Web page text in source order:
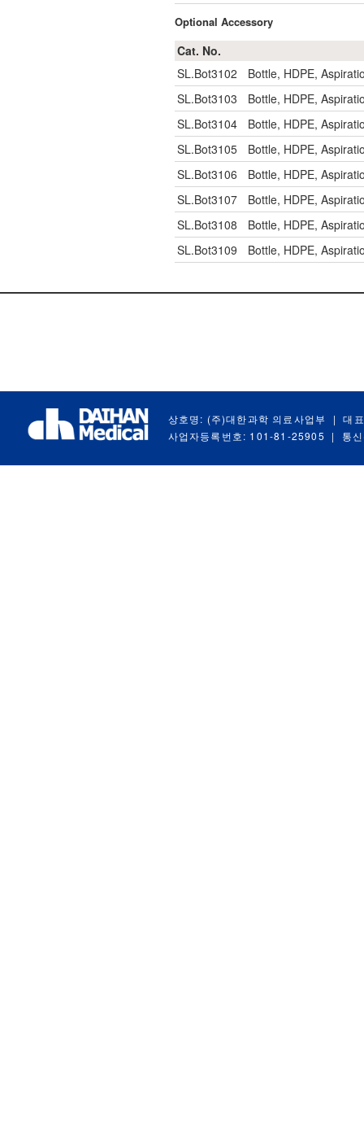
Optional Accessory
Cat. No.
SL.Bot3102
Bottle, HDPE,
SL.Bot3103
Bottle, HDPE,
SL.Bot3104
Bottle, HDPE,
SL.Bot3105
Bottle, HDPE,
SL.Bot3106
Bottle, HDPE,
SL.Bot3107
Bottle, HDPE,
SL.Bot3108
Bottle, HDPE,
SL.Bot3109
Bottle, HDPE,
상호명: (주)대한과학 의료사업부 |
대
사업자등록번호: 101-81-25905
| 통